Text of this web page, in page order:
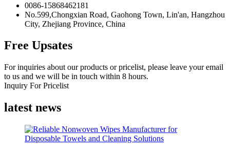
0086-15868462181
No.599,Chongxian Road, Gaohong Town, Lin'an, Hangzhou
City, Zhejiang Province, China
Free Upsates
For inquiries about our products or pricelist, please leave your email
to us and we will be in touch within 8 hours.
Inquiry For Pricelist
latest news